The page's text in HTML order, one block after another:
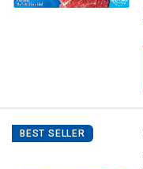
BEST SELLER